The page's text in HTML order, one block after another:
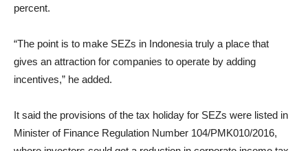
percent.
“The point is to make SEZs in Indonesia truly a place that
gives an attraction for companies to operate by adding
incentives,” he added.
It said the provisions of the tax holiday for SEZs were listed in
Minister of Finance Regulation Number 104/PMK010/2016,